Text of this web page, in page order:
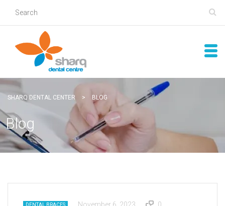
SHARQ DENTAL CENTER > BLOG
Blog
DENTAL BRACES